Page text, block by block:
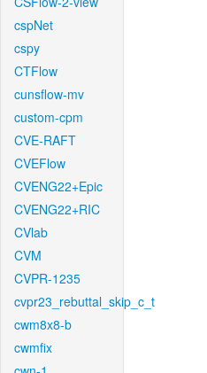
cspNet
cspy
CTFlow
cunsflow-mv
custom-cpm
CVE-RAFT
CVEFlow
CVENG22+Epic
CVENG22+RIC
CVlab
CVM
CVPR-1235
cvpr23_rebuttal_skip_c_t
cwm8x8-b
cwmfix